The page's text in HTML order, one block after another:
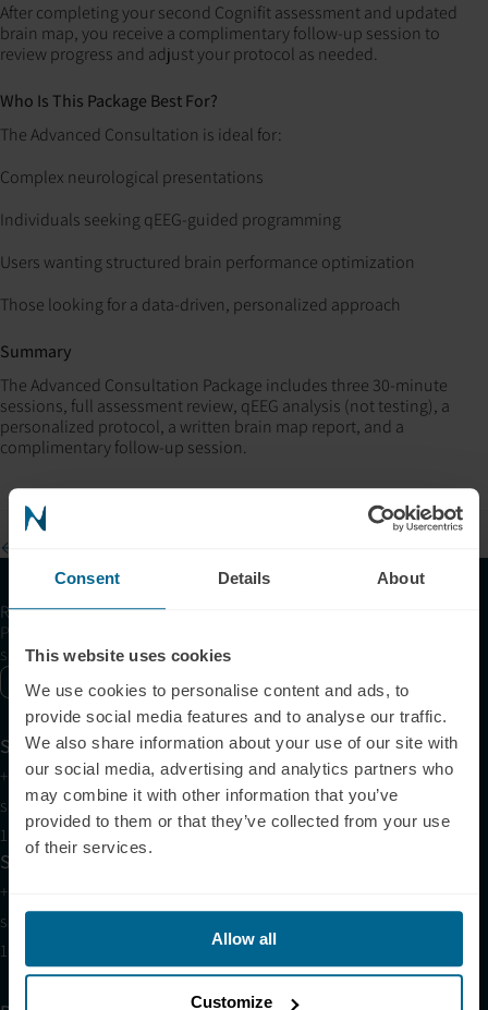
Consent Details About
This website uses cookies
We use cookies to personalise content and ads, to
provide social media features and to analyse our traffic.
We also share information about your use of our site with
our social media, advertising and analytics partners who
may combine it with other information that you’ve
provided to them or that they’ve collected from your use
of their services.
Allow all
Customize
After completing your second Cognifit assessment and updated
brain map, you receive a complimentary follow-up session to
review progress and adjust your protocol as needed.
Who Is This Package Best For?
The Advanced Consultation is ideal for:
Complex neurological presentations
Individuals seeking qEEG-guided programming
Users wanting structured brain performance optimization
Those looking for a data-driven, personalized approach
Summary
The Advanced Consultation Package includes three 30-minute
sessions, full assessment review, qEEG analysis (not testing), a
personalized protocol, a written brain map report, and a
complimentary follow-up session.
← Browse all FAQs
Receive articles, tips, and offers from Neuronic
Please allow Marketing Cookies to see the newsletter
subscription form.
Enable marketing cookies
Support
+1 (321) 340-6733
support@neuronic.com
11am EST to 7pm EST
Sales
+1 (209) 268-7839
sales@neuronic.com
10am EST to 10pm EST